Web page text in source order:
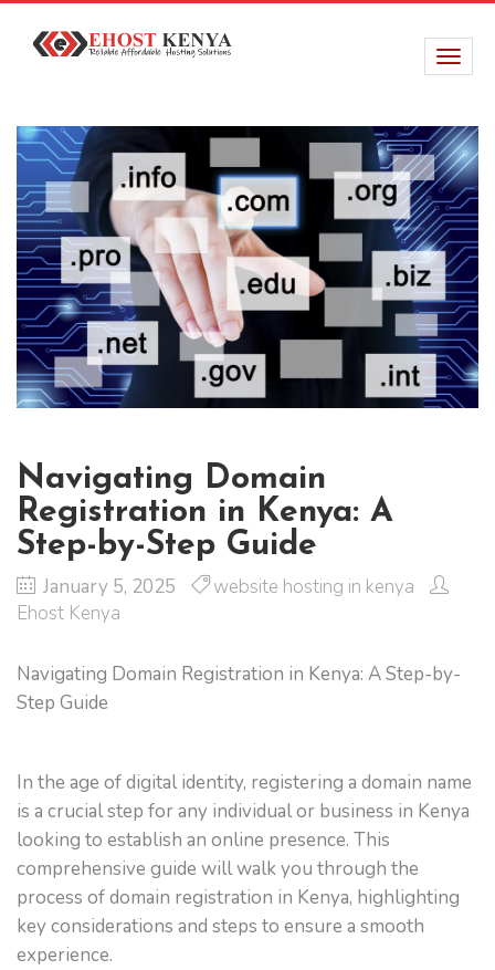
Navigating Domain
Registration in Kenya: A
Step-by-Step Guide
January 5, 2025
website hosting in kenya
Ehost Kenya
Navigating Domain Registration in Kenya: A Step-by-
Step Guide
In the age of digital identity, registering a domain name
is a crucial step for any individual or business in Kenya
looking to establish an online presence. This
comprehensive guide will walk you through the
process of domain registration in Kenya, highlighting
key considerations and steps to ensure a smooth
experience.